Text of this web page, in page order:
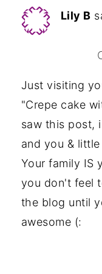
Lily B
Just visiting
"Crepe cake
saw this post,
and you &
Your family IS
you don't feel
the blog until
awesome (: